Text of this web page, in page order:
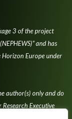
3 of the project
and has
Horizon Europe under
author(s) only and do
Executive